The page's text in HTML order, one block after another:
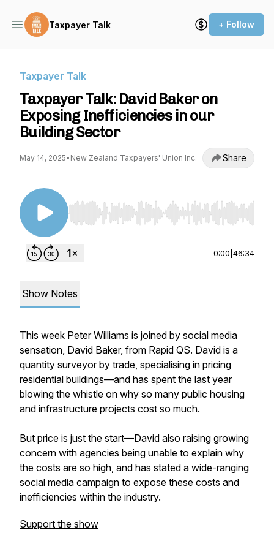
Taxpayer Talk + Follow
Taxpayer Talk
Taxpayer Talk: David Baker on
Exposing Inefficiencies in our
Building Sector
May 14, 2025• New Zealand Taxpayers' Union Inc. Share
Use Left/Right to seek, Home/End to jump to
0:00 46:34
Show Notes
This week Peter Williams is joined by social media
sensation, David Baker, from Rapid QS. David is a
quantity surveyor by trade, specialising in pricing
residential buildings—and has spent the last year
blowing the whistle on why so many public housing
and infrastructure projects cost so much.
But price is just the start—David also raising growing
concern with agencies being unable to explain why
the costs are so high, and has stated a wide-ranging
social media campaign to expose these costs and
inefficiencies within the industry.
Support the show